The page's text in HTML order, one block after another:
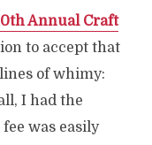
Annual Craft
to accept that
of whimy:
I had the
was easily